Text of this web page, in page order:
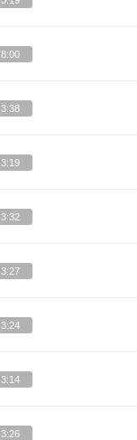
8:00
3:38
3:19
3:32
3:27
3:24
3:14
3:26